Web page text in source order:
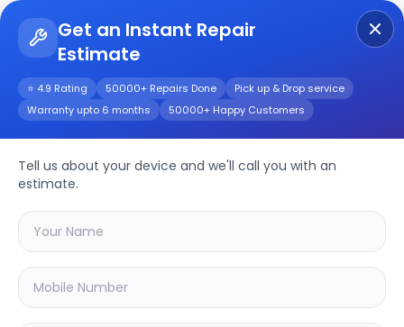
Get an Instant Repair
Estimate
⭐ 4.9 Rating 50000+ Repairs Done
Pick up & Drop service
Warranty upto 6 months
50000+ Happy Customers
Tell us about your device and we'll call you with an
estimate.
CP-UNP-E2521L15H-
DFPRepair/Service
Choose the issues you're experiencing
with your